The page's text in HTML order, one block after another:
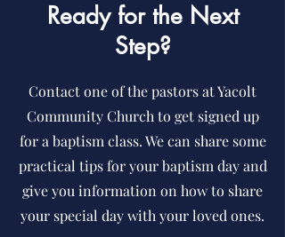
Ready for the Next
Step?
Contact one of the pastors at Yacolt
Community Church to get signed up
for a baptism class. We can share some
practical tips for your baptism day and
give you information on how to share
your special day with your loved ones.